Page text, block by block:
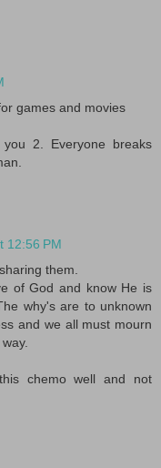
games and movies
2. Everyone breaks
12:56 PM
them.
of God and know He is
why's are to unknown
and we all must mourn
chemo well and not